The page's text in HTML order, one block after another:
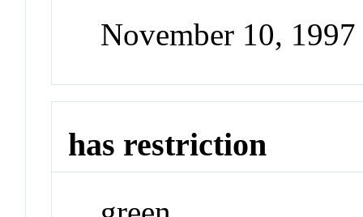
November 10, 1997
has restriction